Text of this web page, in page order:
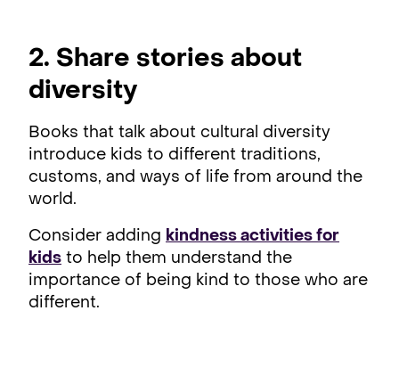
2. Share stories about
diversity
Books that talk about cultural diversity
introduce kids to different traditions,
customs, and ways of life from around the
world.
Consider adding kindness activities for
kids to help them understand the
importance of being kind to those who are
different.